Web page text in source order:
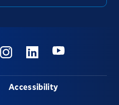
InstagramLinkedinYoutube
Accessibility